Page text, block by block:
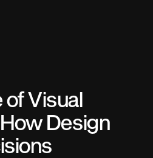
of Visual
Design